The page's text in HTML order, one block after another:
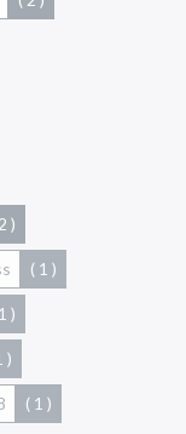
)
( 1 )
)
)
( 1 )